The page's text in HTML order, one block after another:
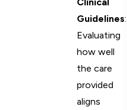
Guidelines:
Evaluating
how well
the care
provided
aligns